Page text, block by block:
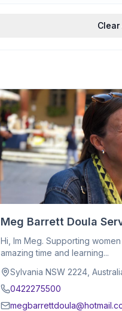
Clear
Meg Barrett Doula
Hi, Im Meg. Supporting
amazing time and learning...
Sylvania NSW 2224,
0422275500